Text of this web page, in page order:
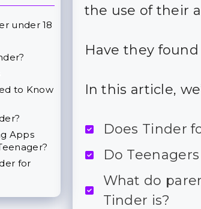
the use of their
Have they
In this article,
Does Tinder
Do
What do
Tinder is?
Toggle Table of Content
under 18
to Know
Apps
for